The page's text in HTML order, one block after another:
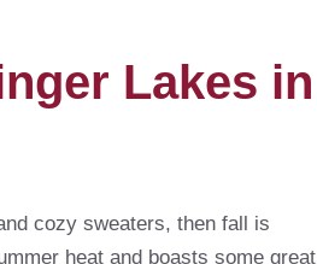
Lakes in
cozy sweaters, then fall is
heat and boasts some great